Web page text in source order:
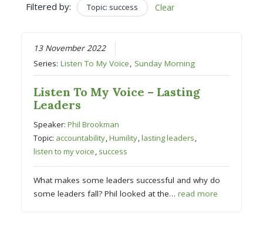
Filtered by: Topic: success Clear
13 November 2022
Series:Listen To My Voice, Sunday Morning
Listen To My Voice – Lasting
Leaders
Speaker:Phil Brookman
Topic: accountability,Humility,lasting leaders,
listen to my voice, success
What makes some leaders successful and why do
some leaders fall? Phil looked at the…read more